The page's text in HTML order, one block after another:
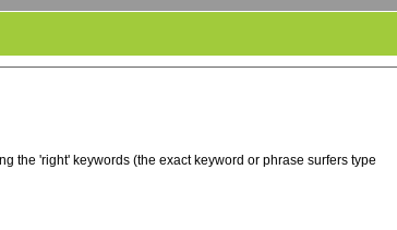
the 'right' keywords (the exact keyword or phrase surfers type